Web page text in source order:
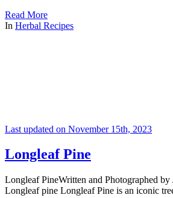
Read More
In Herbal Recipes
Last updated on November 15th, 2023
Longleaf Pine
Longleaf PineWritten and Photographed
Longleaf pine Longleaf Pine is an iconic